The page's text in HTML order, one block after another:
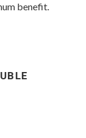
benefit.